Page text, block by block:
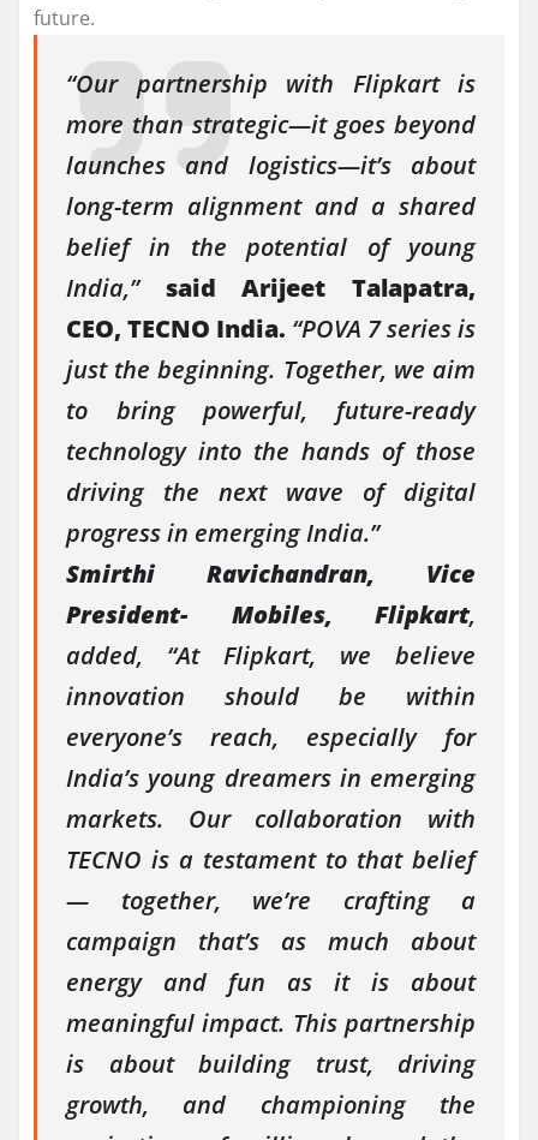
future.
“Our partnership with Flipkart is
more than strategic—it goes beyond
launches and logistics—it’s about
long-term alignment and a shared
belief in the potential of young
India,” said Arijeet Talapatra,
CEO, TECNO India. “POVA 7 series is
just the beginning. Together, we aim
to bring powerful, future-ready
technology into the hands of those
driving the next wave of digital
progress in emerging India.”
Smirthi Ravichandran, Vice
President- Mobiles, Flipkart,
added, “At Flipkart, we believe
innovation should be within
everyone’s reach, especially for
India’s young dreamers in emerging
markets. Our collaboration with
TECNO is a testament to that belief
— together, we’re crafting a
campaign that’s as much about
energy and fun as it is about
meaningful impact. This partnership
is about building trust, driving
growth, and championing the